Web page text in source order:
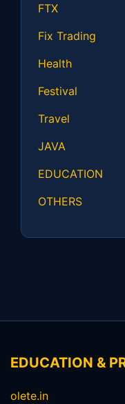
FTX
Fix Trading
Health
Festival
Travel
JAVA
EDUCATION
OTHERS
EDUCATION &
olete.in